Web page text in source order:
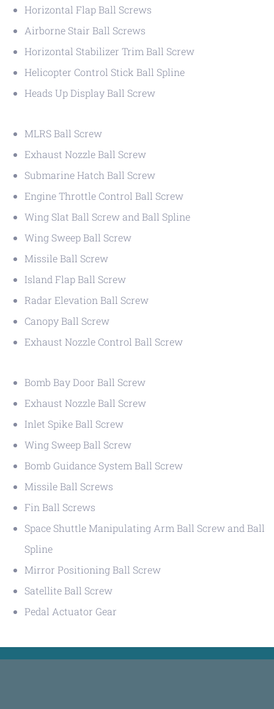
Horizontal Flap Ball Screws
Airborne Stair Ball Screws
Horizontal Stabilizer Trim Ball Screw
Helicopter Control Stick Ball Spline
Heads Up Display Ball Screw
MLRS Ball Screw
Exhaust Nozzle Ball Screw
Submarine Hatch Ball Screw
Engine Throttle Control Ball Screw
Wing Slat Ball Screw and Ball Spline
Wing Sweep Ball Screw
Missile Ball Screw
Island Flap Ball Screw
Radar Elevation Ball Screw
Canopy Ball Screw
Exhaust Nozzle Control Ball Screw
Bomb Bay Door Ball Screw
Exhaust Nozzle Ball Screw
Inlet Spike Ball Screw
Wing Sweep Ball Screw
Bomb Guidance System Ball Screw
Missile Ball Screws
Fin Ball Screws
Space Shuttle Manipulating Arm Ball Screw and Ball
Spline
Mirror Positioning Ball Screw
Satellite Ball Screw
Pedal Actuator Gear